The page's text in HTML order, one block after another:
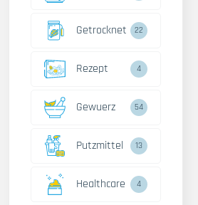
Getrocknet 22
Rezept 4
Gewuerz 54
Putzmittel 13
Healthcare 4